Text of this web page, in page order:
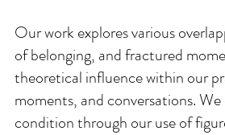
Our work explores various
of belonging, and fractured
theoretical influence within our
moments, and conversations.
condition through our use of